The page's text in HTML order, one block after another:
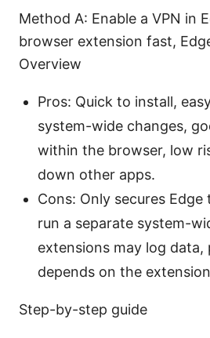
Method A: Enable a VPN in
browser extension fast,
Overview
Pros: Quick to install,
system-wide changes,
within the browser, low
down other apps.
Cons: Only secures
run a separate system-
extensions may log
depends on the
Step-by-step guide